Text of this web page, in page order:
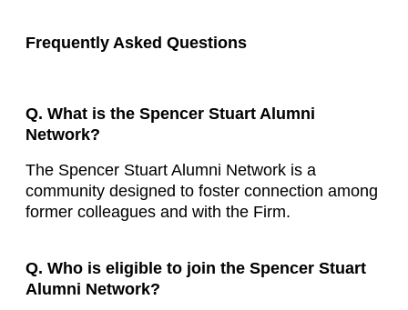
Frequently Asked Questions
Q. What is the Spencer Stuart Alumni
Network?
The Spencer Stuart Alumni Network is a
community designed to foster connection among
former colleagues and with the Firm.
Q. Who is eligible to join the Spencer Stuart
Alumni Network?